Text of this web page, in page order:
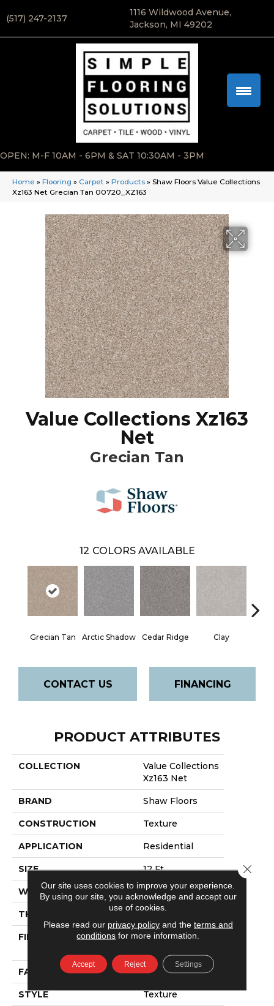
(517) 247-2137
1116 Wildwood Avenue,
Jackson, MI 49202
OPEN: M-F 10AM - 6PM & SAT 10:30AM - 3PM
Home » Flooring » Carpet » Products » Shaw Floors Value Collections
Xz163 Net Grecian Tan 00720_XZ163
Value Collections Xz163
Net
Grecian Tan
12 COLORS AVAILABLE
Grecian Tan Arctic Shadow Cedar Ridge Clay
CONTACT US FINANCING
PRODUCT ATTRIBUTES
COLLECTION
Value Collections
Xz163 Net
BRAND Shaw Floors
CONSTRUCTION Texture
APPLICATION Residential
SIZE 12 Ft
WIDTH 12 Ft
THICKNESS 0.64 In
FIBER
100% PET
FACE WEIGHT 50 Oz/yd²
STYLE Texture
Our site uses cookies to improve your experience.
By using our site, you acknowledge and accept our
use of cookies.
Please read our privacy policyand the terms and
conditions for more information.
Accept Reject Settings
Close